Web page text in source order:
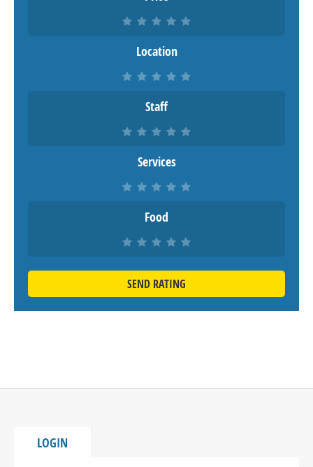
Location
Staff
Services
Food
SEND RATING
LOGIN